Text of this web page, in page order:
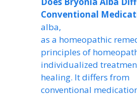
Conventional
alba,
as a homeopathic
principles of
individualized
healing. It differs from
conventional